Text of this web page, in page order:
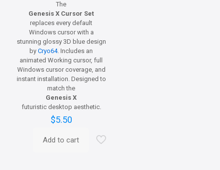
The
Genesis X Cursor Set
replaces every default
Windows cursor with a
stunning glossy 3D blue design
byCryo64. Includes an
animated Working cursor, full
Windows cursor coverage, and
instant installation. Designed to
match the
Genesis X
futuristic desktop aesthetic.
$5.50
Add to cart